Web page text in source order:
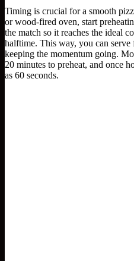
Timing is crucial for a smooth
or wood-fired oven, start
the match so it reaches the ideal
halftime. This way, you can serve
keeping the momentum going.
20 minutes to preheat, and once
as 60 seconds.